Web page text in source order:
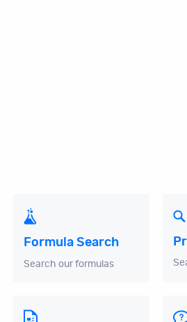
Formula Search
Search our formulas